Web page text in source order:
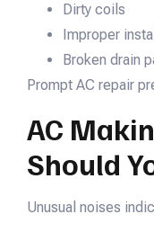
Dirty coils
Improper
Broken drain
Prompt AC repair
AC
Should
Unusual noises